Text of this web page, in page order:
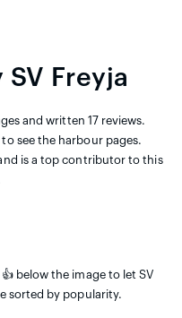
Freyja
and written 17 reviews.
see the harbour pages.
is a top contributor to this
below the image to let SV
sorted by popularity.